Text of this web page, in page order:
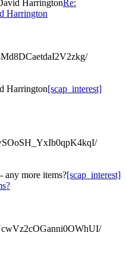
HarringtonRe:
Harrington
Harrington[scap_interest]
any more items?[scap_interest]